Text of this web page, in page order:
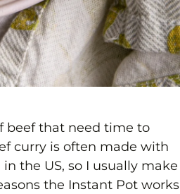
beef that need time to
curry is often made with
the US, so I usually make
the Instant Pot works